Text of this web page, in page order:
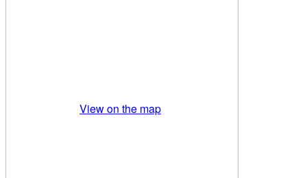
View on the map